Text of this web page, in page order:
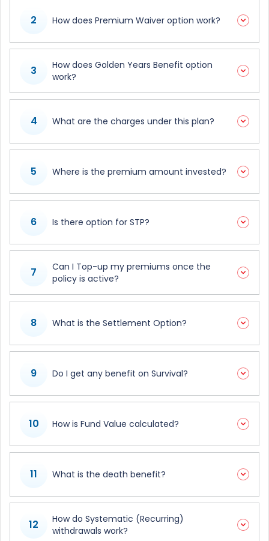
2 How does Premium Waiver option work?
3
How does Golden Years Benefit option
work?
4 What are the charges under this plan?
5 Where is the premium amount invested?
6 Is there option for STP?
7
Can I Top-up my premiums once the
policy is active?
8 What is the Settlement Option?
9 Do I get any benefit on Survival?
10 How is Fund Value calculated?
11 What is the death benefit?
12
How do Systematic (Recurring)
withdrawals work?